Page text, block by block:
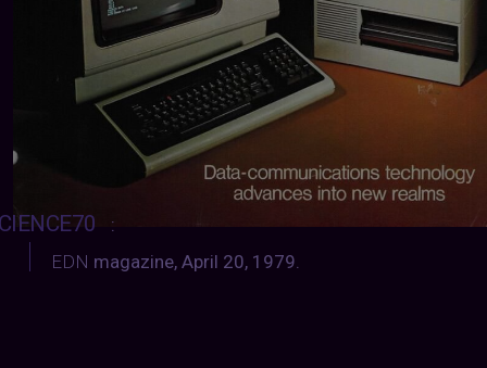
:
EDN magazine, April 20, 1979.